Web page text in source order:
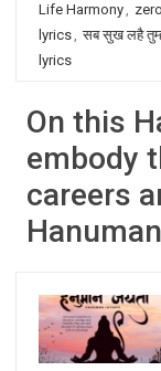
Life Harmony,
lyrics, सब सुख लहै
lyrics
On this
embody
careers